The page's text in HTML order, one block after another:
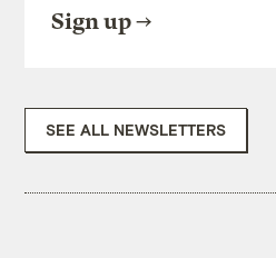
Sign up
SEE ALL NEWSLETTERS